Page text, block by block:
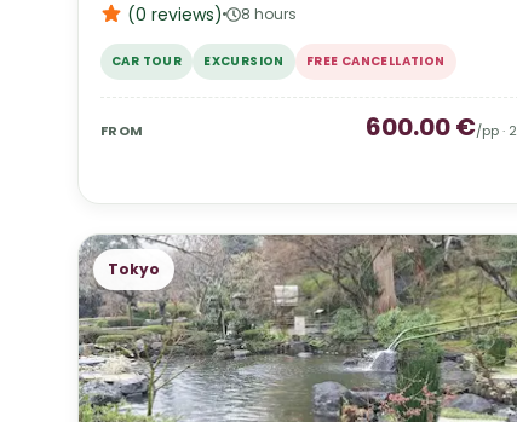
(0 reviews) 8 hours
CAR TOUR EXCURSION FREE CANCELLATION
FROM 600.00€/pp · 2
Tokyo